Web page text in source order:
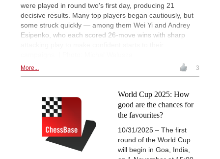
were played in round two's first day, producing 21
decisive results. Many top players began cautiously, but
some struck quickly — among them Wei Yi and Andrey
Esipenko, who each scored 26-move wins with sharp
More... 3
World Cup 2025: How
good are the chances for
the favourites?
10/31/2025 – The first
round of the World Cup
will begin in Goa, India,